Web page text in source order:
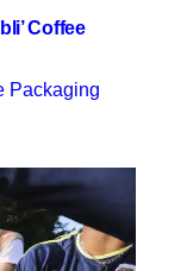
Coffee
Packaging